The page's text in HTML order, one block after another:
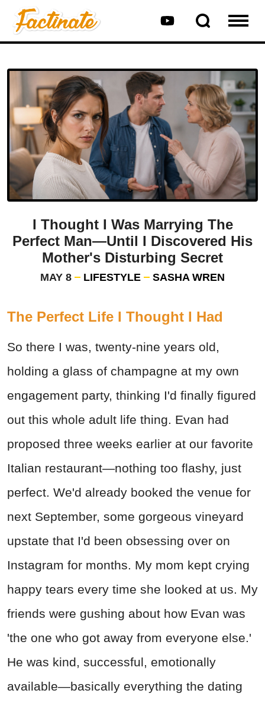
I Thought I Was Marrying The
Perfect Man—Until I Discovered His
Mother's Disturbing Secret
MAY 8 LIFESTYLE SASHA WREN
The Perfect Life I Thought I Had
So there I was, twenty-nine years old,
holding a glass of champagne at my own
engagement party, thinking I'd finally figured
out this whole adult life thing. Evan had
proposed three weeks earlier at our favorite
Italian restaurant—nothing too flashy, just
perfect. We'd already booked the venue for
next September, some gorgeous vineyard
upstate that I'd been obsessing over on
Instagram for months. My mom kept crying
happy tears every time she looked at us. My
friends were gushing about how Evan was
'the one who got away from everyone else.'
He was kind, successful, emotionally
available—basically everything the dating